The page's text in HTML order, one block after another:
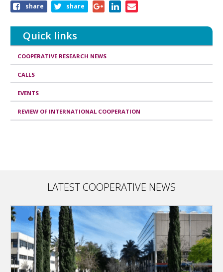
Share
article
share share
Quick links
COOPERATIVE RESEARCH NEWS
CALLS
EVENTS
REVIEW OF INTERNATIONAL COOPERATION
LATEST COOPERATIVE NEWS